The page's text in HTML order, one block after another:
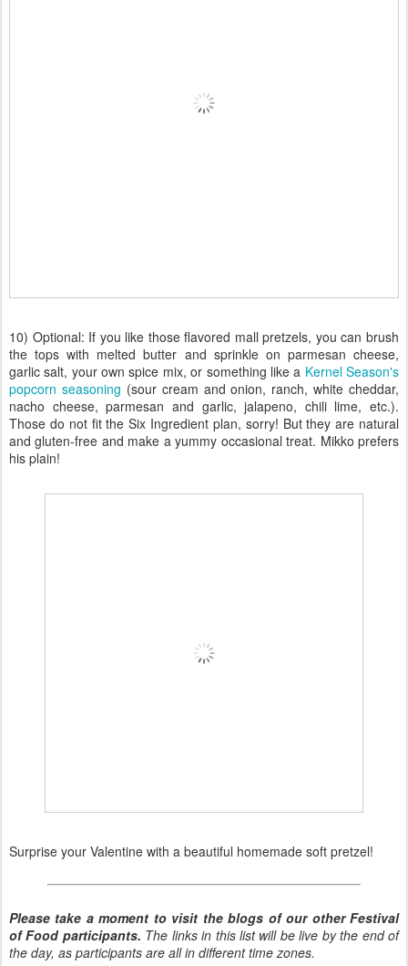
10) Optional: If you like those flavored mall pretzels, you can brush
the tops with melted butter and sprinkle on parmesan cheese,
garlic salt, your own spice mix, or something like a Kernel Season's
popcorn seasoning (sour cream and onion, ranch, white cheddar,
nacho cheese, parmesan and garlic, jalapeno, chili lime, etc.).
Those do not fit the Six Ingredient plan, sorry! But they are natural
and gluten-free and make a yummy occasional treat. Mikko prefers
his plain!
Surprise your Valentine with a beautiful homemade soft pretzel!
Please take a moment to visit the blogs of our other Festival
of Food participants. The links in this list will be live by the end of
the day, as participants are all in different time zones.